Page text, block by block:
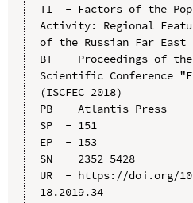
TI  - Factors of the
Activity: Regional
of the Russian Far East
BT  - Proceedings of
Scientific Conference
(ISCFEC 2018)
PB  - Atlantis Press
SP  - 151
EP  - 153
SN  - 2352-5428
UR  - https://doi.org/
18.2019.34